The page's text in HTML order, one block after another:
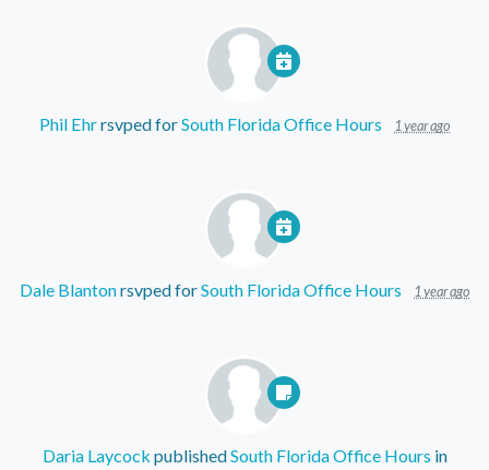
Phil Ehrrsvped forSouth Florida Office Hours 1 year ago
Dale Blantonrsvped forSouth Florida Office Hours 1 year ago
Daria Laycock publishedSouth Florida Office Hours in